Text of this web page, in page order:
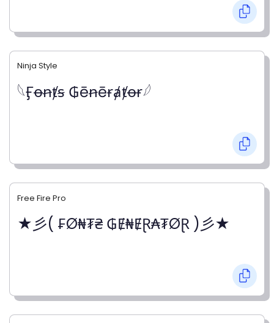
Ninja Style
𓆩Ӻꝋꞥⱦꞩ ₲ēꞥēɍⱥⱦꝋɍ𓆪
Free Fire Pro
★彡( ₣Ø₦₮₴ ₲Ɇ₦ɆⱤ₳₮ØⱤ )彡★